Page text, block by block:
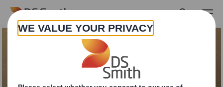
Skip to main content